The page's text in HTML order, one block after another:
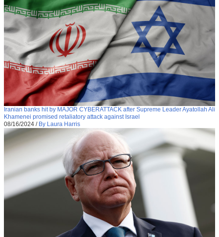
Iranian banks hit by MAJOR CYBERATTACK after Supreme Leader Ayatollah Ali
Khamenei promised retaliatory attack against Israel
08/16/2024 / By Laura Harris